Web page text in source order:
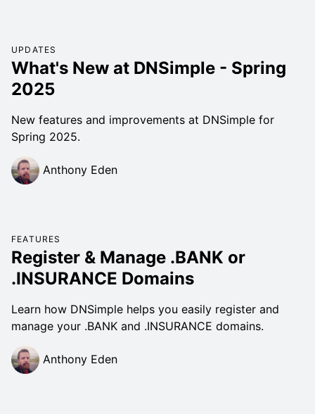
UPDATES
What's New at DNSimple - Spring
2025
New features and improvements at DNSimple for
Spring 2025.
Anthony Eden
FEATURES
Register & Manage .BANK or
.INSURANCE Domains
Learn how DNSimple helps you easily register and
manage your .BANK and .INSURANCE domains.
Anthony Eden